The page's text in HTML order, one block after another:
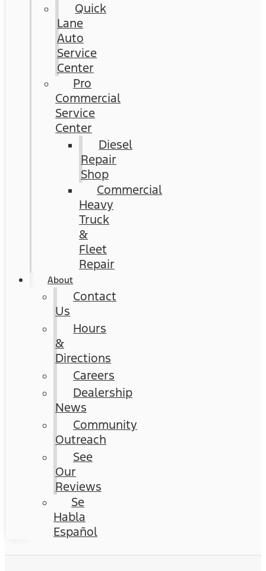
Quick
Lane
Auto
Service
Center
Pro
Commercial
Service
Center
Diesel
Repair
Shop
Commercial
Heavy
Truck
&
Fleet
Repair
About
Contact
Us
Hours
&
Directions
Careers
Dealership
News
Community
Outreach
See
Our
Reviews
Se
Habla
Español